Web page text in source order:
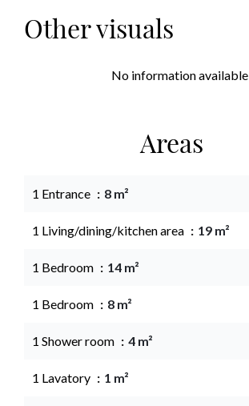
Other visuals
No information available
Areas
1 Entrance 8 m²
1 Living/dining/kitchen area 19 m²
1 Bedroom 14 m²
1 Bedroom 8 m²
1 Shower room 4 m²
1 Lavatory 1 m²